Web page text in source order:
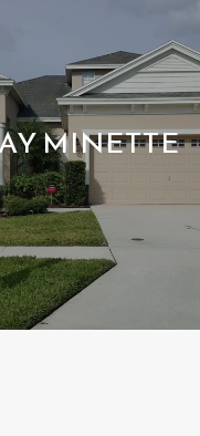
MINETTE